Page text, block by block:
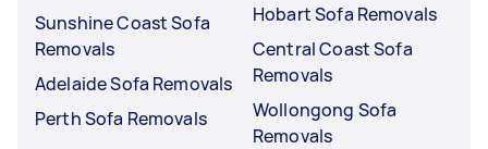
Sunshine Coast Sofa
Removals
Adelaide Sofa Removals
Perth Sofa Removals
Hobart Sofa Removals
Central Coast Sofa
Removals
Wollongong Sofa
Removals